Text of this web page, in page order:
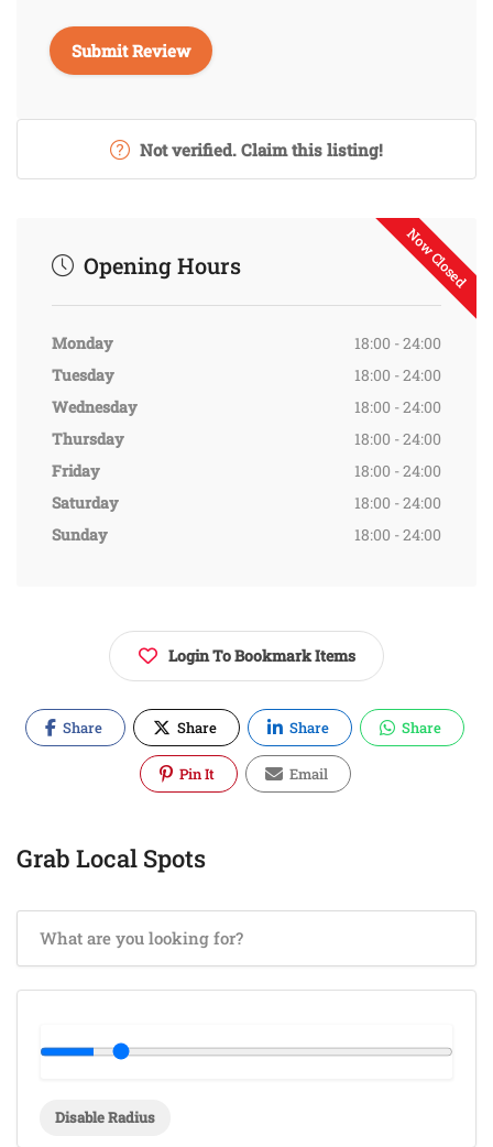
Not verified. Claim this listing!
Now Closed
Opening Hours
Monday
18:00 - 24:00
Tuesday
18:00 - 24:00
Wednesday
18:00 - 24:00
Thursday
18:00 - 24:00
Friday
18:00 - 24:00
Saturday
18:00 - 24:00
Sunday
18:00 - 24:00
Login To Bookmark Items
Share Share Share Share
Pin It Email
Grab Local Spots
Disable Radius